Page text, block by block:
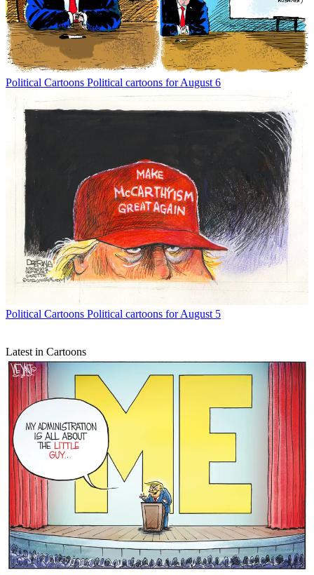
Political Cartoons Political cartoons for August 6
Political Cartoons Political cartoons for August 5
Latest in Cartoons